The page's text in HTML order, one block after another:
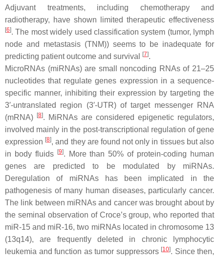
Adjuvant treatments, including chemotherapy and
radiotherapy, have shown limited therapeutic effectiveness
[6]. The most widely used classification system (tumor, lymph
node and metastasis (TNM)) seems to be inadequate for
predicting patient outcome and survival
[7].
MicroRNAs (miRNAs) are small noncoding RNAs of 21–25
nucleotides that regulate genes expression in a sequence-
specific manner, inhibiting their expression by targeting the
3′-untranslated region (3′-UTR) of target messenger RNA
(mRNA)
[8]. MiRNAs are considered epigenetic regulators,
involved mainly in the pοst-transcriptional regulation of gene
expression [8], and they are found not only in tissues but also
in body fluids
[9]. More than 50% of protein-coding human
genes are predicted to be modulated by miRNAs.
Deregulation of miRNAs has been implicated in the
pathogenesis of many human diseases, particularly cancer.
Τhe link between miRNAs and cancer was brought about by
the seminal observation of Croce’s group, who reported that
miR-15 and miR-16, two miRNAs located in chromosome 13
(13q14), are frequently deleted in chronic lymphocytic
leukemia and function as tumor suppressors [10]. Since then,